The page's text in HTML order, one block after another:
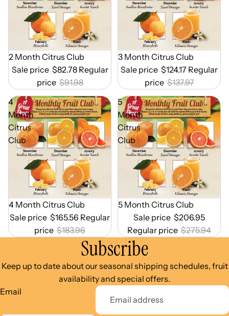
Out of Season
2 Month Citrus Club
Sale price $82.78 Regular
price $91.98
Out of Season
3 Month Citrus Club
Sale price $124.17 Regular
price $137.97
4
Month
Citrus
Club
Out of Season
4 Month Citrus Club
Sale price $165.56 Regular
price $183.96
5
Month
Citrus
Club
Out of Season
5 Month Citrus Club
Sale price $206.95
Regular price $275.94
Subscribe
Keep up to date about our seasonal shipping schedules, fruit
availability and special offers.
Email